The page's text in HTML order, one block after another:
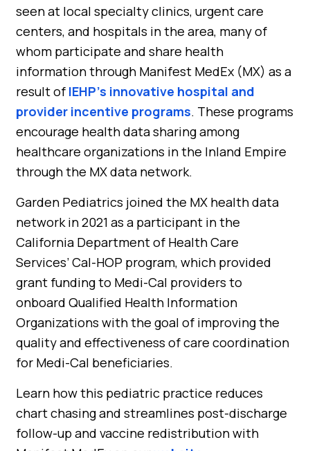
seen at local specialty clinics, urgent care
centers, and hospitals in the area, many of
whom participate and share health
information through Manifest MedEx (MX) as a
result of IEHP’s innovative hospital and
provider incentive programs. These programs
encourage health data sharing among
healthcare organizations in the Inland Empire
through the MX data network.
Garden Pediatrics joined the MX health data
network in 2021 as a participant in the
California Department of Health Care
Services’ Cal-HOP program, which provided
grant funding to Medi-Cal providers to
onboard Qualified Health Information
Organizations with the goal of improving the
quality and effectiveness of care coordination
for Medi-Cal beneficiaries.
Learn how this pediatric practice reduces
chart chasing and streamlines post-discharge
follow-up and vaccine redistribution with